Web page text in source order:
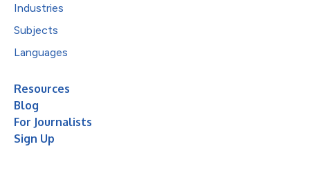
Industries
Subjects
Languages
Resources
Blog
For Journalists
Sign Up